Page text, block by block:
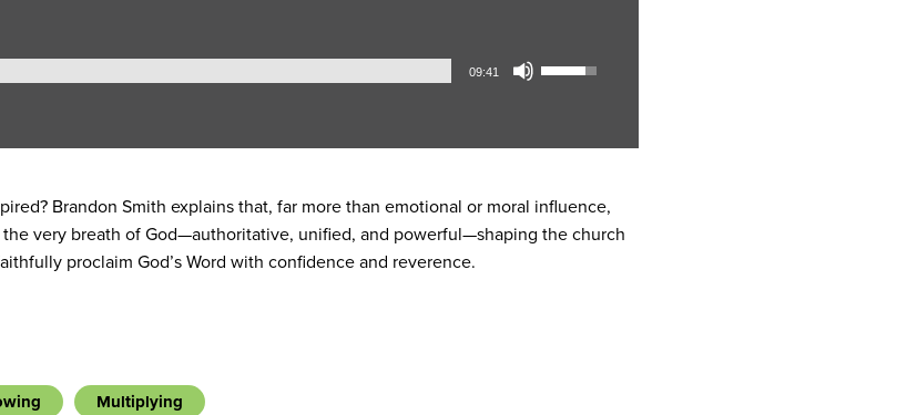
09:41
keys
increase
or
Brandon Smith explains that, far more than emotional or moral influence,
very breath of God—authoritative, unified, and powerful—shaping the church
proclaim God’s Word with confidence and reverence.
Multiplying